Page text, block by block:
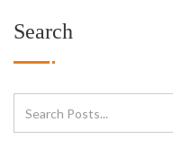
Search